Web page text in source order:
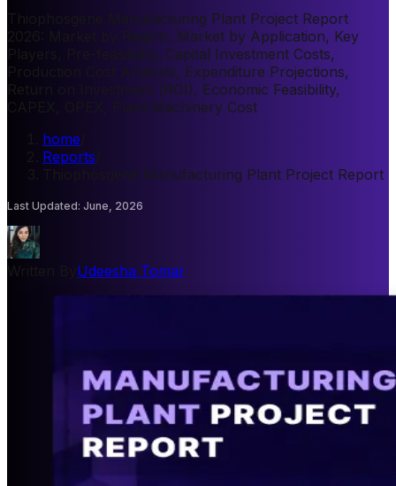
Thiophosgene Manufacturing Plant Project Report
2026: Market by Region, Market by Application, Key
Players, Pre-feasibility, Capital Investment Costs,
Production Cost Analysis, Expenditure Projections,
Return on Investment (ROI), Economic Feasibility,
CAPEX, OPEX, Plant Machinery Cost
home
Reports
Thiophosgene Manufacturing Plant Project Report
Last Updated: June, 2026
Udeesha Tomar